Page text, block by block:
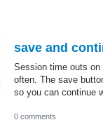
save and
Session time outs
often. The save
so you can continue
0 comments